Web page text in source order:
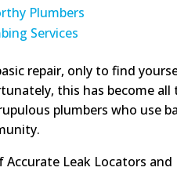
Plumbers
Services
repair, only to find
this has become
plumbers who use
Accurate Leak Locators and